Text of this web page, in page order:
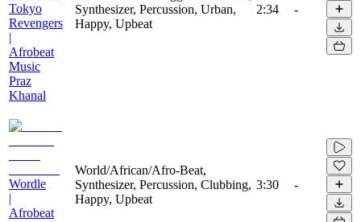
Tokyo
Revengers
|
Afrobeat
Music
Praz
Khanal
Synthesizer, Percussion, Urban,
Happy, Upbeat
2:34 -
Wordle
|
Afrobeat
World/African/Afro-Beat,
Synthesizer, Percussion, Clubbing,
Happy, Upbeat
3:30 -